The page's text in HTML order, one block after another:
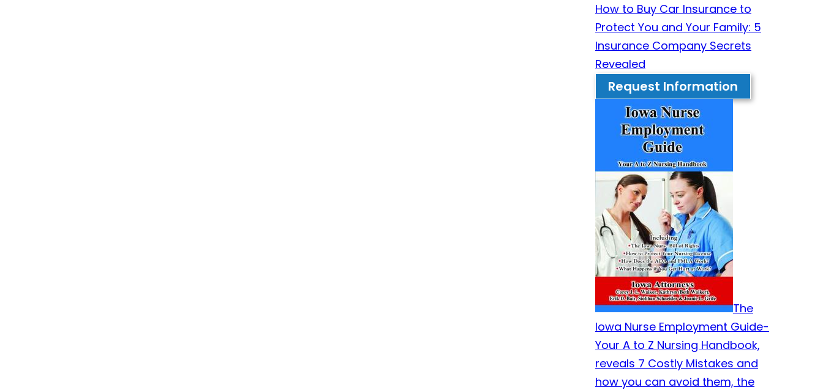
How to Buy Car Insurance to
Protect You and Your Family: 5
Insurance Company Secrets
Revealed
Request Information
The
Iowa Nurse Employment Guide-
Your A to Z Nursing Handbook,
reveals 7 Costly Mistakes and
how you can avoid them, the